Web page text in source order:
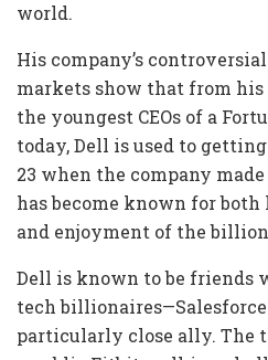
world.
His company’s
markets show that from his
the youngest CEOs of a
today, Dell is used to
23 when the company
has become known for
and enjoyment of the
Dell is known to be friends
tech billionaires—Salesforce
particularly close ally. The